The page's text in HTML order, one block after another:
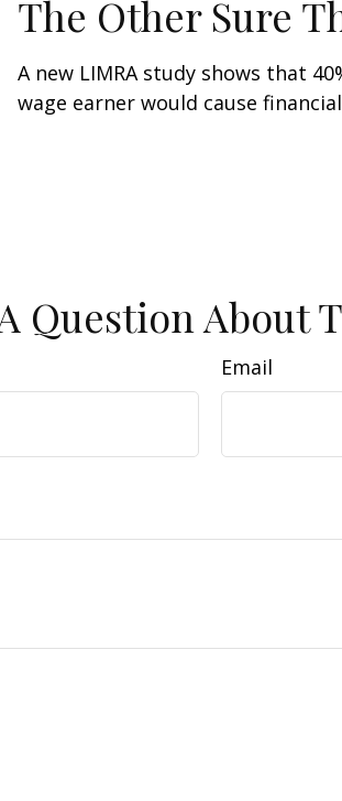
The Other Sure
A new LIMRA study shows that
wage earner would cause
Question About
Email